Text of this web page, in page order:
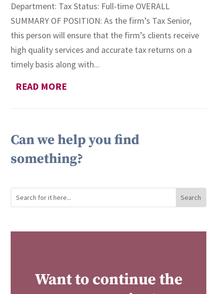
Department: Tax Status: Full-time OVERALL
SUMMARY OF POSITION: As the firm’s Tax Senior,
this person will ensure that the firm’s clients receive
high quality services and accurate tax returns on a
timely basis along with...
READ MORE
Can we help you find
something?
Want to continue the